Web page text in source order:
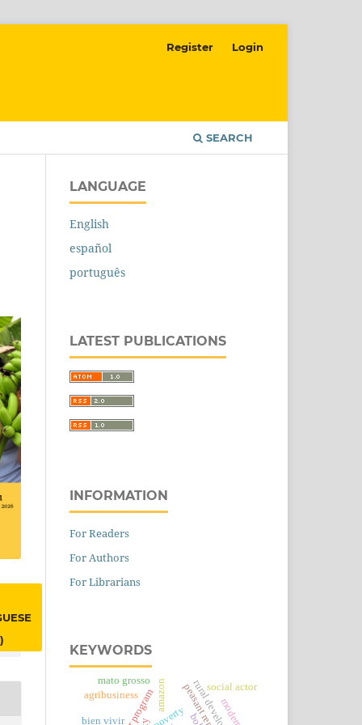
SEARCH
Register Login
LANGUAGE
English
español
português
LATEST PUBLICATIONS
INFORMATION
For Readers
For Authors
For Librarians
KEYWORDS
poverty
bien vivir
agribusiness amazon social actor
mato grosso